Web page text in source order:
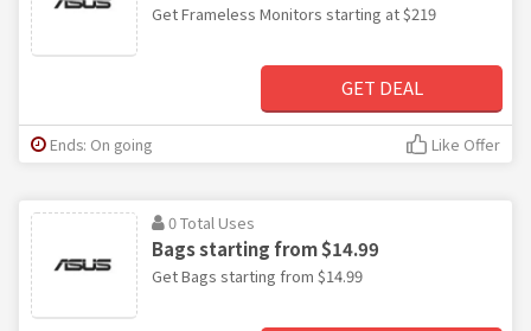
Get Frameless Monitors starting at $219
GET DEAL
Ends: On going Like Offer
0 Total Uses
Bags starting from $14.99
Get Bags starting from $14.99